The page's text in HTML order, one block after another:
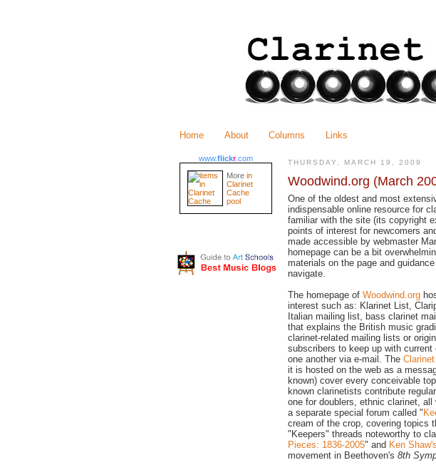
Home About Columns Links
www.flickr.com
More in
Clarinet
Cache
pool
THURSDAY, MARCH 19, 2009
Woodwind.org (March
One of the oldest and most
indispensable online resource for
familiar with the site (its copyright
points of interest for newcomers
made accessible by webmaster
homepage can be a bit
materials on the page and
navigate.
The homepage of Woodwind.org
interest such as: Klarinet List,
Italian mailing list, bass clarinet
that explains the British music
clarinet-related mailing lists or
subscribers to keep up with
one another via e-mail. The
it is hosted on the web as a
known) cover every conceivable
known clarinetists contribute
one for doublers, ethnic clarinet,
a separate special forum called "
cream of the crop, covering topics
"Keepers" threads noteworthy to
Pieces: 1836-2005" and Ken
movement in Beethoven's 8th